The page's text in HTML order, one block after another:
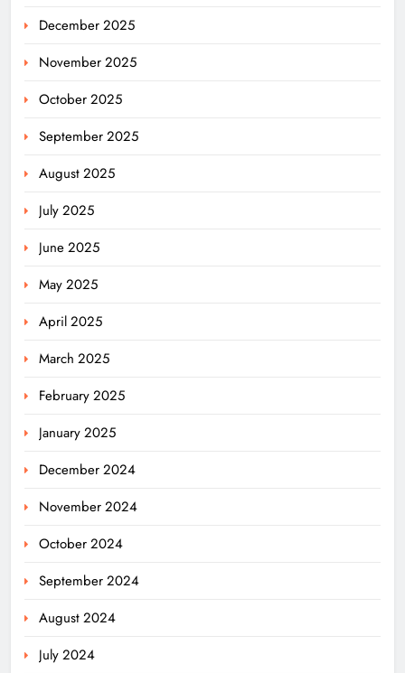
December 2025
November 2025
October 2025
September 2025
August 2025
July 2025
June 2025
May 2025
April 2025
March 2025
February 2025
January 2025
December 2024
November 2024
October 2024
September 2024
August 2024
July 2024